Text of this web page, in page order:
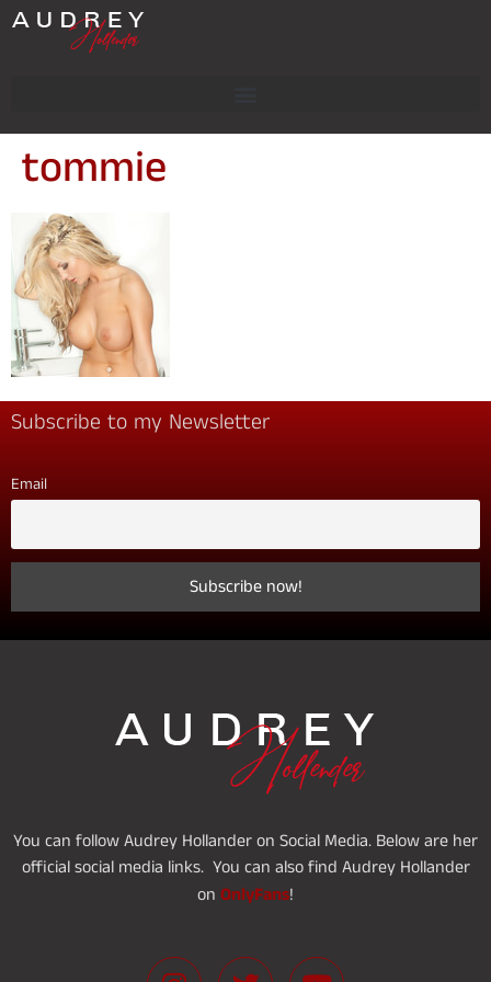
tommie
Subscribe to my Newsletter
Email
You can follow Audrey Hollander on Social Media. Below are her
official social media links. You can also find Audrey Hollander
on OnlyFans!